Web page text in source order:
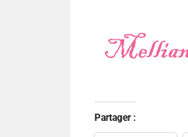
Partager :